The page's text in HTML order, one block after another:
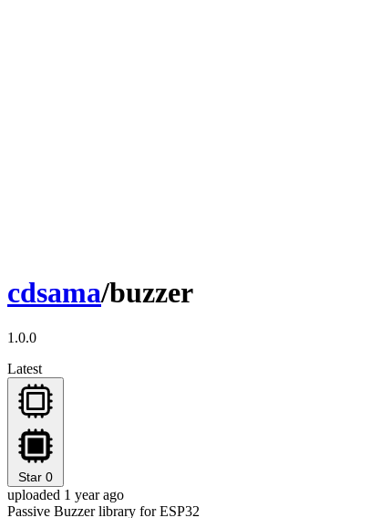
cdsama/buzzer
1.0.0
Latest
Star 0
uploaded 1 year ago
Passive Buzzer library for ESP32